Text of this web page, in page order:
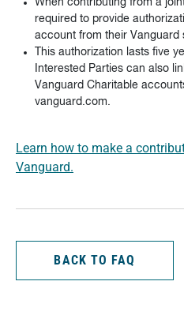
When contributing from a
required to provide
account from their Vanguard
This authorization lasts five
Interested Parties can also
Vanguard Charitable
vanguard.com.
Learn how to make a
Vanguard.
BACK TO FAQ